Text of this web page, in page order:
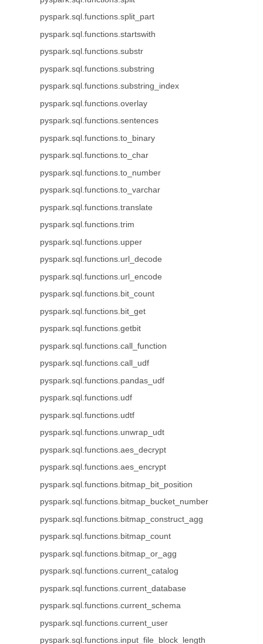
pyspark.sql.functions.split_part
pyspark.sql.functions.startswith
pyspark.sql.functions.substr
pyspark.sql.functions.substring
pyspark.sql.functions.substring_index
pyspark.sql.functions.overlay
pyspark.sql.functions.sentences
pyspark.sql.functions.to_binary
pyspark.sql.functions.to_char
pyspark.sql.functions.to_number
pyspark.sql.functions.to_varchar
pyspark.sql.functions.translate
pyspark.sql.functions.trim
pyspark.sql.functions.upper
pyspark.sql.functions.url_decode
pyspark.sql.functions.url_encode
pyspark.sql.functions.bit_count
pyspark.sql.functions.bit_get
pyspark.sql.functions.getbit
pyspark.sql.functions.call_function
pyspark.sql.functions.call_udf
pyspark.sql.functions.pandas_udf
pyspark.sql.functions.udf
pyspark.sql.functions.udtf
pyspark.sql.functions.unwrap_udt
pyspark.sql.functions.aes_decrypt
pyspark.sql.functions.aes_encrypt
pyspark.sql.functions.bitmap_bit_position
pyspark.sql.functions.bitmap_bucket_number
pyspark.sql.functions.bitmap_construct_agg
pyspark.sql.functions.bitmap_count
pyspark.sql.functions.bitmap_or_agg
pyspark.sql.functions.current_catalog
pyspark.sql.functions.current_database
pyspark.sql.functions.current_schema
pyspark.sql.functions.current_user
pyspark.sql.functions.input_file_block_length